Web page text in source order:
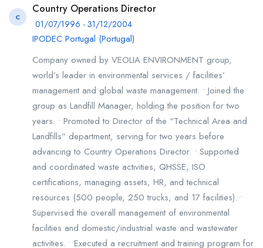
C
Country Operations Director
01/07/1996 - 31/12/2004
IPODEC Portugal (Portugal)
Company owned by VEOLIA ENVIRONMENT group,
world’s leader in environmental services / facilities’
management and global waste management. • Joined the
group as Landfill Manager, holding the position for two
years. • Promoted to Director of the “Technical Area and
Landfills” department, serving for two years before
advancing to Country Operations Director. • Supported
and coordinated waste activities, QHSSE, ISO
certifications, managing assets, HR, and technical
resources (500 people, 250 trucks, and 17 facilities). •
Supervised the overall management of environmental
facilities and domestic/industrial waste and wastewater
activities. • Executed a recruitment and training program for